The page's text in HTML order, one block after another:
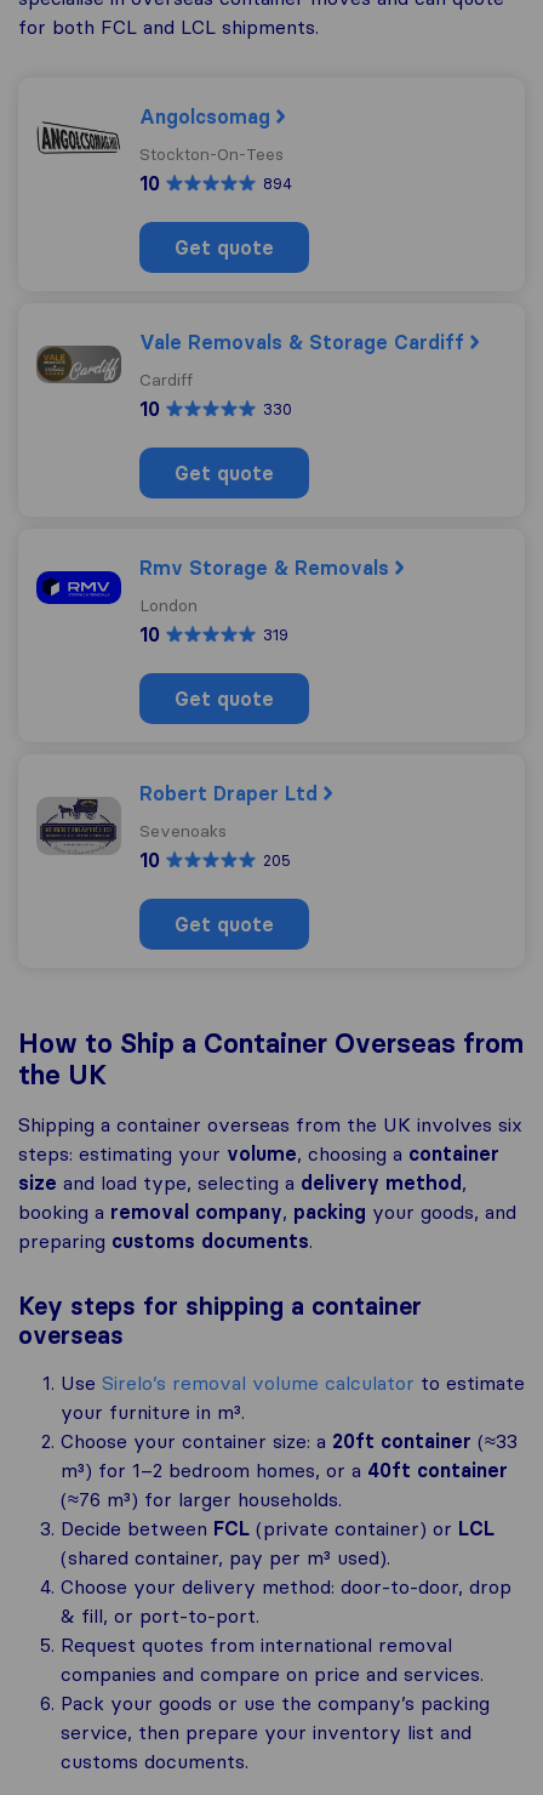
for both FCL and LCL shipments.
Angolcsomag
Stockton-On-Tees
10 894
Get quote
Vale Removals & Storage Cardiff
Cardiff
10 330
Get quote
Rmv Storage & Removals
London
10 319
Get quote
Robert Draper Ltd
Sevenoaks
10 205
Get quote
How to Ship a Container Overseas from
the UK
Shipping a container overseas from the UK involves six
steps: estimating your volume, choosing a container
size and load type, selecting a delivery method ,
booking a removal company, packing your goods, and
preparing customs documents.
Key steps for shipping a container
overseas
Use Sirelo’s removal volume calculator to estimate
your furniture in m³.
Choose your container size: a 20ft container (≈33
m³) for 1–2 bedroom homes, or a 40ft container
(≈76 m³) for larger households.
Decide between FCL (private container) or LCL
(shared container, pay per m³ used).
Choose your delivery method: door-to-door, drop
& fill, or port-to-port.
Request quotes from international removal
companies and compare on price and services.
Pack your goods or use the company’s packing
service, then prepare your inventory list and
customs documents.